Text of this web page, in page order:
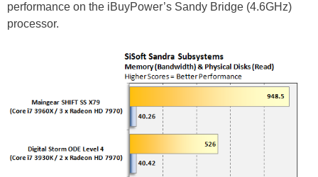
performance on the iBuyPower’s Sandy Bridge (4.6GHz)
processor.